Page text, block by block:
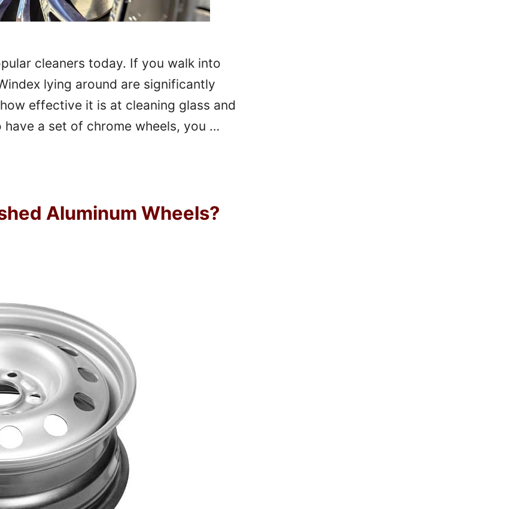
cleaners today. If you walk into
lying around are significantly
effective it is at cleaning glass and
a set of chrome wheels, you …
Aluminum Wheels?